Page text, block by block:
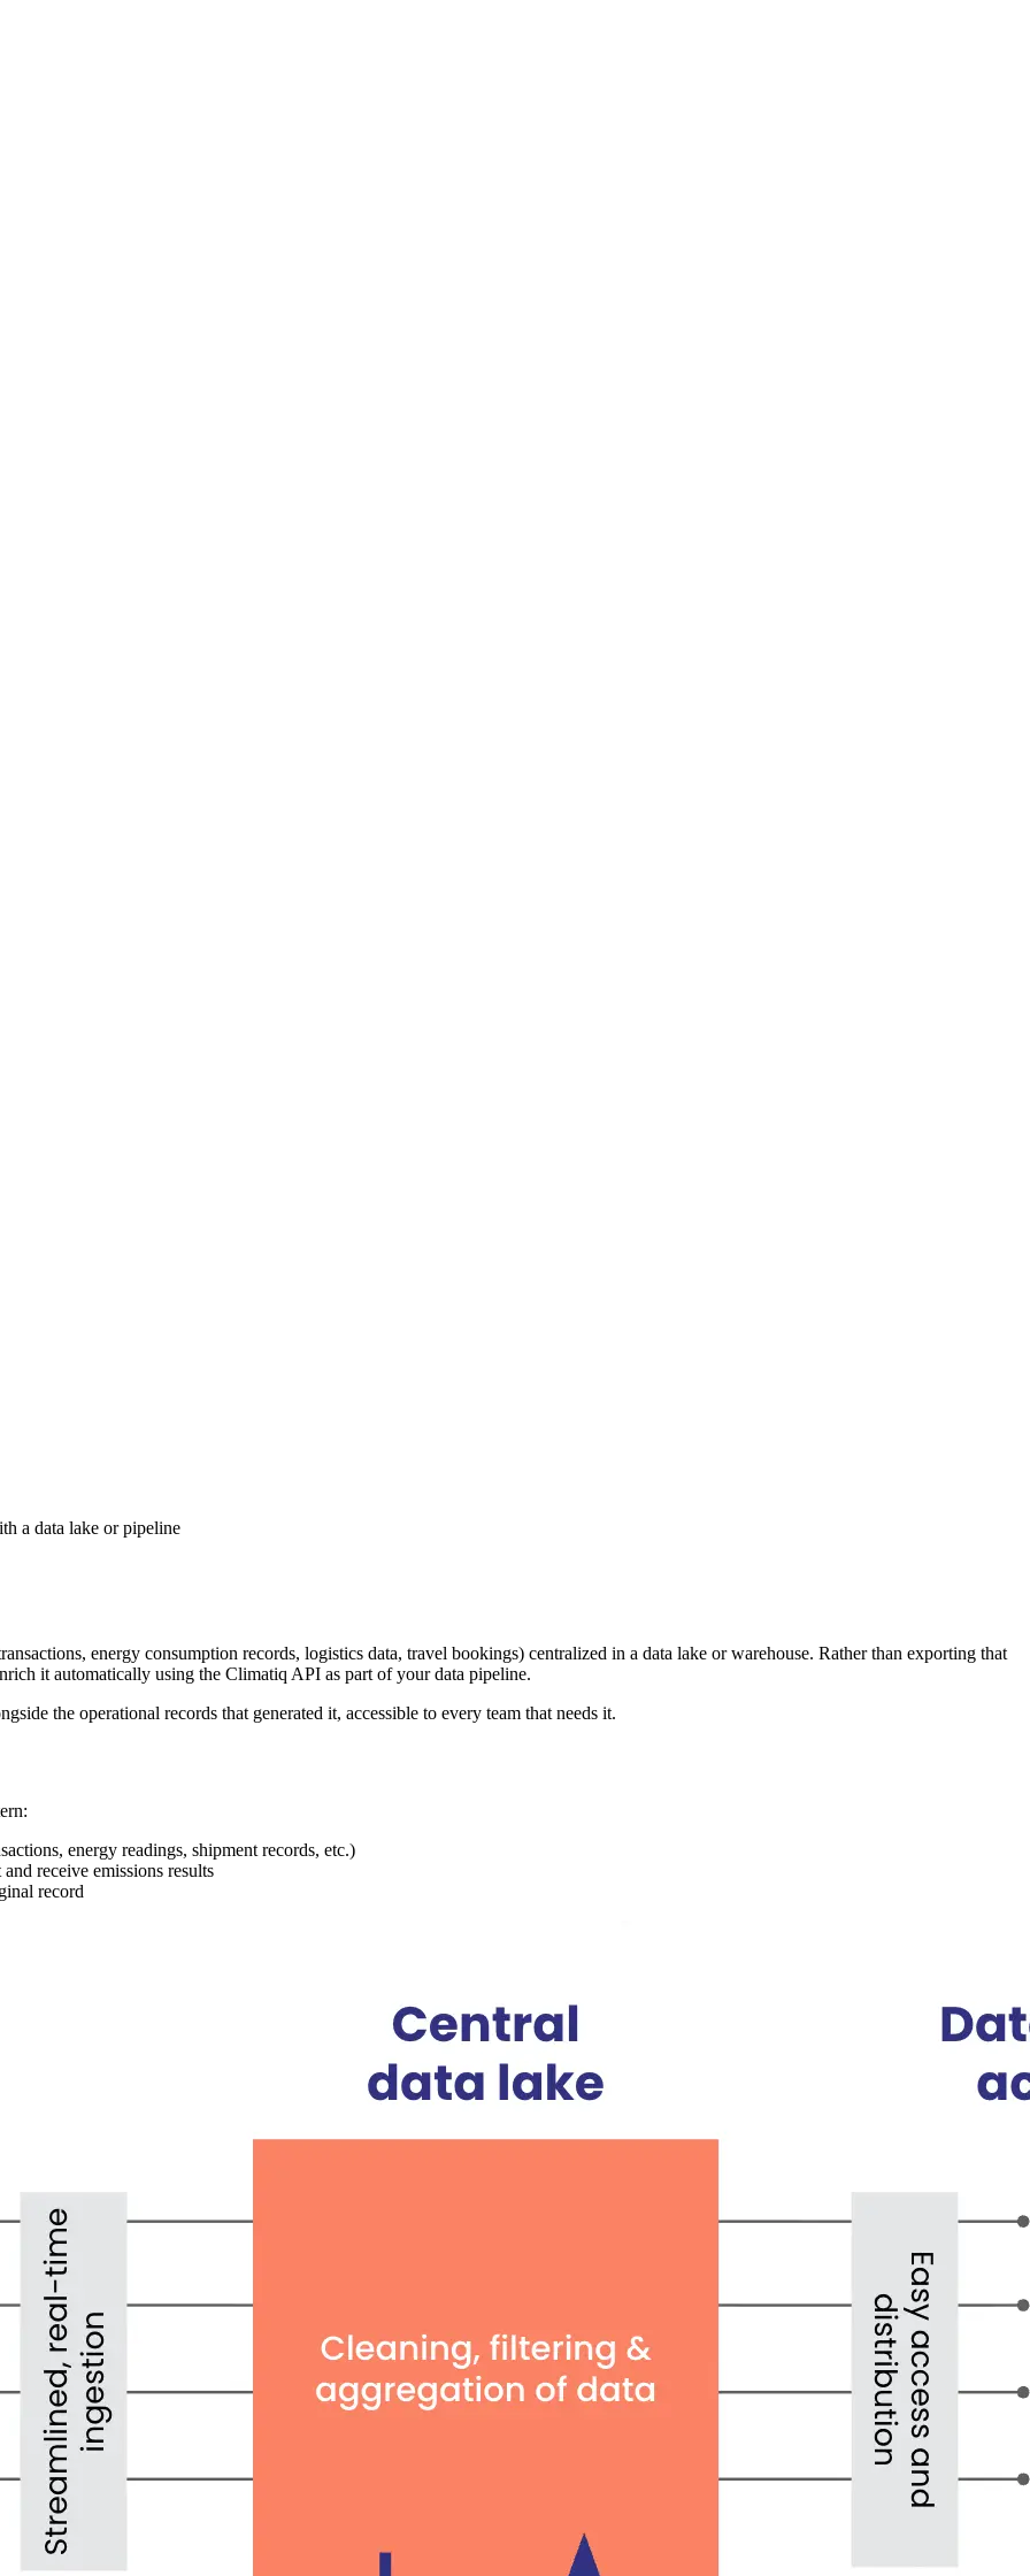
a data lake or pipeline
energy consumption records, logistics data, travel bookings) centralized in a data lake or warehouse. Rather than exporting that
it automatically using the Climatiq API as part of your data pipeline.
the operational records that generated it, accessible to every team that needs it.
energy readings, shipment records, etc.)
receive emissions results
record